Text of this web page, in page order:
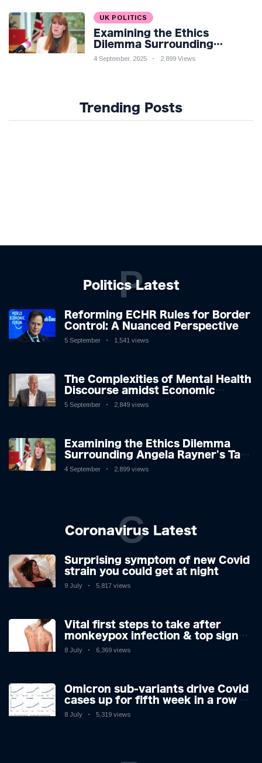
UK POLITICS
Examining the Ethics
Dilemma Surrounding
Angela Rayner's Tax
4 September, 2025 2,899 Views
Trending Posts
Politics Latest
P
Reforming ECHR Rules for Border
Control: A Nuanced Perspective
5 September 1,541 views
The Complexities of Mental Health
Discourse amidst Economic
Challenges: A Nuanced Analysis
5 September 2,849 views
Examining the Ethics Dilemma
Surrounding Angela Rayner's Tax
Controversy
4 September 2,899 views
Coronavirus Latest
C
Surprising symptom of new Covid
strain you could get at night
9 July 5,817 views
Vital first steps to take after
monkeypox infection & top sign
you have the virus revealed by
8 July 6,369 views
Omicron sub-variants drive Covid
cases up for fifth week in a row –
with 2.7m infected
8 July 5,319 views